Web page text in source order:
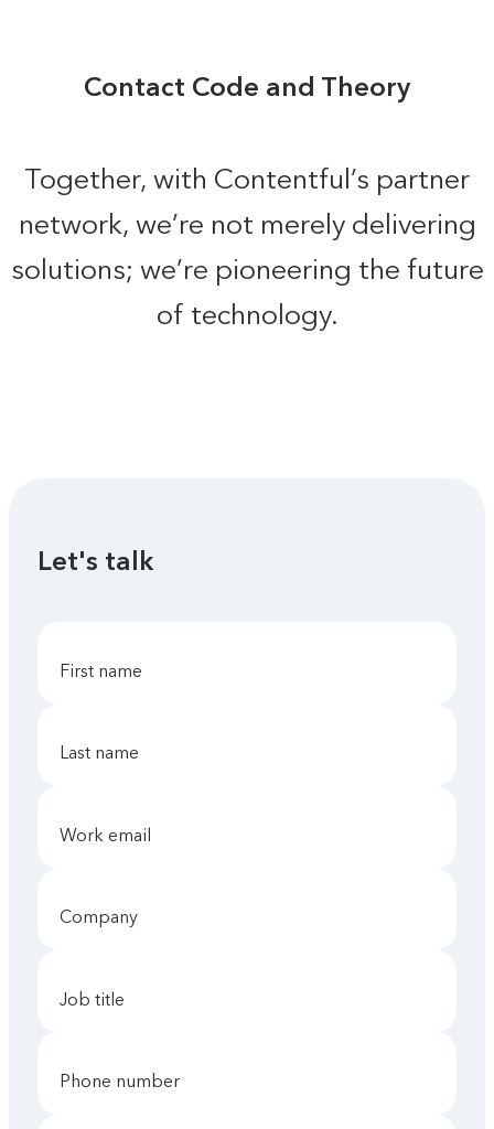
Contact Code and Theory
Together, with Contentful’s partner
network, we’re not merely delivering
solutions; we’re pioneering the future
of technology.
Let's talk
first name
last name
work email
company
job title
phone number